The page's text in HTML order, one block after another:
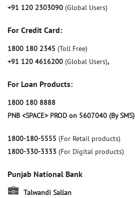
+91 120 2303090 (Global Users)
For Credit Card:
1800 180 2345 (Toll Free)
+91 120 4616200 (Global Users),
For Loan Products:
1800 180 8888
PNB <SPACE> PROD on 5607040 (By SMS)
1800-180-5555 (For Retail products)
1800-330-3333 (For Digital products)
Punjab National Bank
Talwandi Sallan